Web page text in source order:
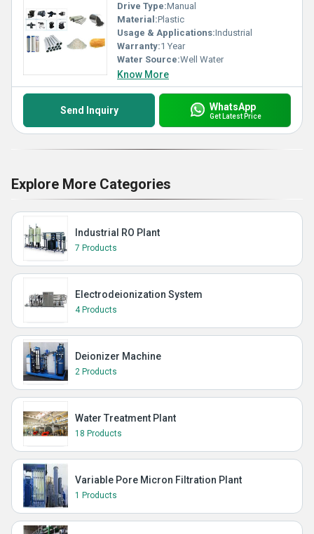
Drive Type:Manual
Material:Plastic
Usage & Applications:Industrial
Warranty:1 Year
Water Source:Well Water
Know More
Send Inquiry WhatsApp
Get Latest Price
Explore More Categories
Industrial RO Plant
7 Products
Electrodeionization System
4 Products
Deionizer Machine
2 Products
Water Treatment Plant
18 Products
Variable Pore Micron Filtration Plant
1 Products